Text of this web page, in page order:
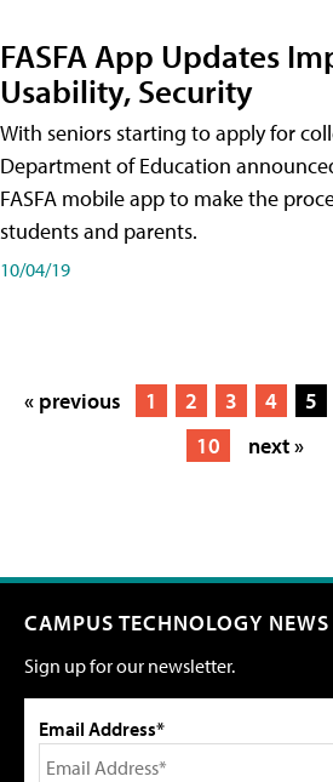
FASFA App Updates
Usability, Security
With seniors starting to apply for
Department of Education
FASFA mobile app to make the
students and parents.
10/04/19
« previous 1 2 3 4 5
10
next »
CAMPUS TECHNOLOGY NEWS
Sign up for our newsletter.
Email Address*